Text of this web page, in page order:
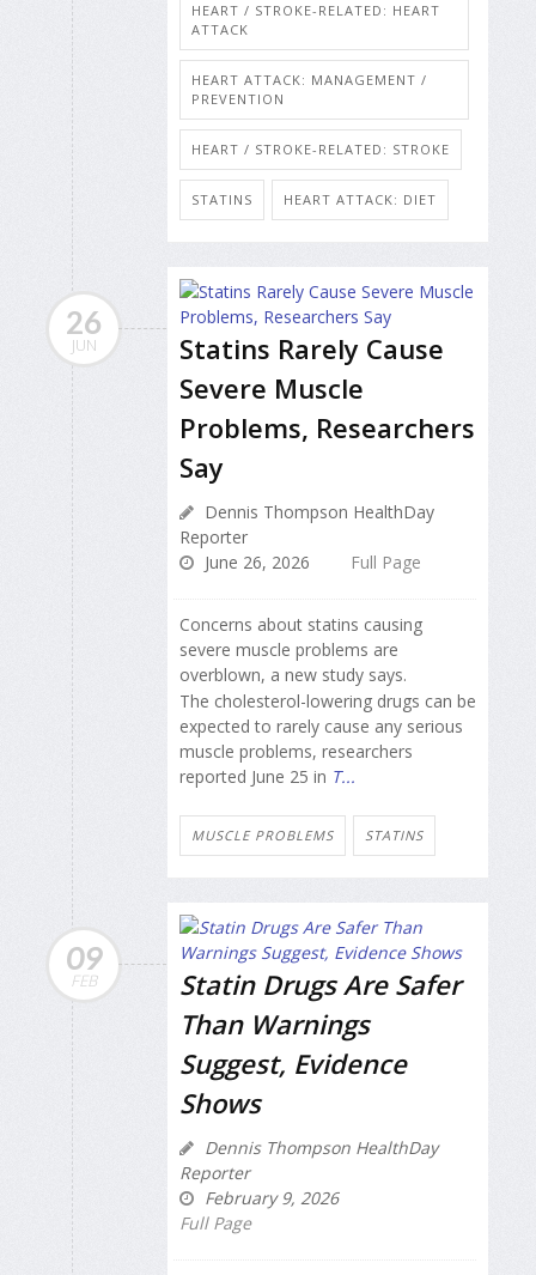
HEART / STROKE-RELATED: HEART
ATTACK
HEART ATTACK: MANAGEMENT /
PREVENTION
HEART / STROKE-RELATED: STROKE
STATINS HEART ATTACK: DIET
26
JUN
Statins Rarely Cause
Severe Muscle
Problems, Researchers
Say
Dennis Thompson HealthDay
Reporter
June 26, 2026
Full Page
Concerns about statins causing
severe muscle problems are
overblown, a new study says.
The cholesterol-lowering drugs can be
expected to rarely cause any serious
muscle problems, researchers
reported June 25 in T...
MUSCLE PROBLEMS STATINS
09
FEB
Statin Drugs Are Safer
Than Warnings
Suggest, Evidence
Shows
Dennis Thompson HealthDay
Reporter
February 9, 2026
Full Page